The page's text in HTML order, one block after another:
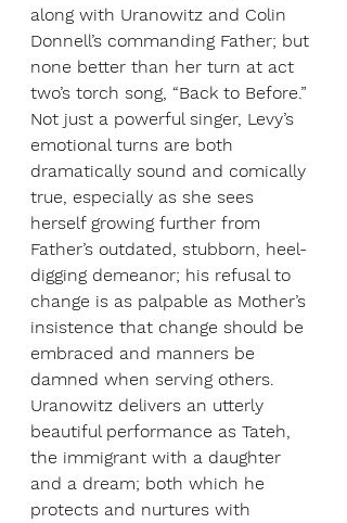
along with Uranowitz and Colin
Donnell’s commanding Father; but
none better than her turn at act
two’s torch song, “Back to Before.”
Not just a powerful singer, Levy’s
emotional turns are both
dramatically sound and comically
true, especially as she sees
herself growing further from
Father’s outdated, stubborn, heel-
digging demeanor; his refusal to
change is as palpable as Mother’s
insistence that change should be
embraced and manners be
damned when serving others.
Uranowitz delivers an utterly
beautiful performance as Tateh,
the immigrant with a daughter
and a dream; both which he
protects and nurtures with